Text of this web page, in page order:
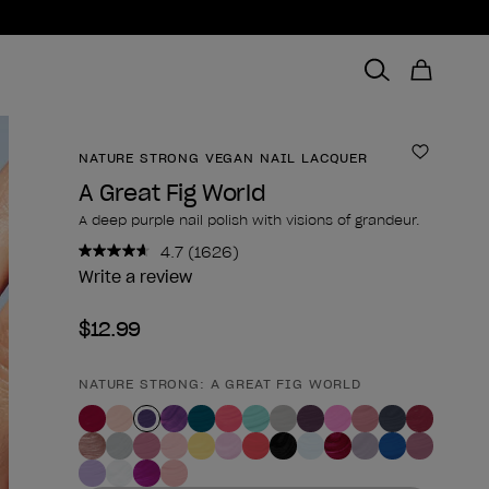
NATURE STRONG VEGAN NAIL LACQUER Add to
A Great Fig World
A deep purple nail polish with visions of grandeur.
4.7 Read
1626
(1626)
Write a review
$12.99
Product form
NATURE STRONG: A GREAT FIG WORLD